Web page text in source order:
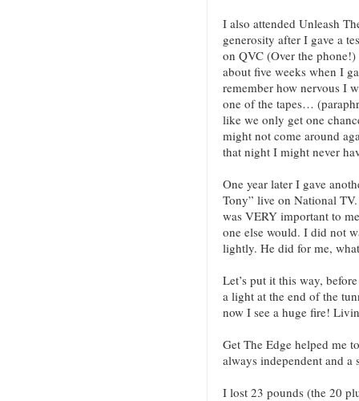
I also attended Unleash
generosity after I gave a
on QVC (Over the
about five weeks when I
remember how nervous I
one of the tapes…
like we only get one
might not come around
that night I might never
One year later I gave
Tony” live on National
was VERY important to
one else would. I did not
lightly. He did for me,
Let’s put it this way,
a light at the end of the
now I see a huge fire!
Get The Edge helped me
always independent and a
I lost 23 pounds (the 20